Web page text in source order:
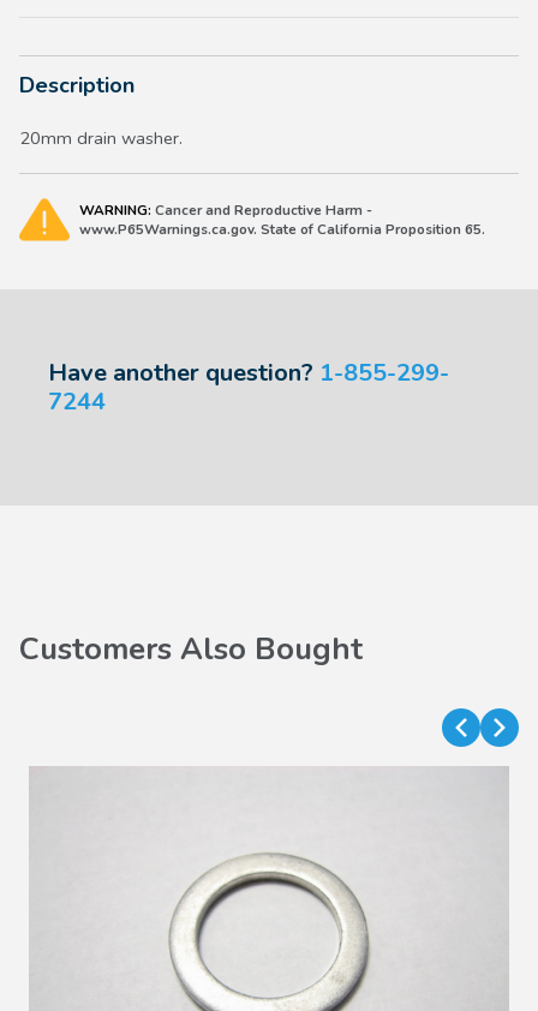
Description
20mm drain washer.
WARNING: Cancer and Reproductive Harm -
www.P65Warnings.ca.gov. State of California Proposition 65.
Have another question? 1-855-299-
7244
Customers Also Bought